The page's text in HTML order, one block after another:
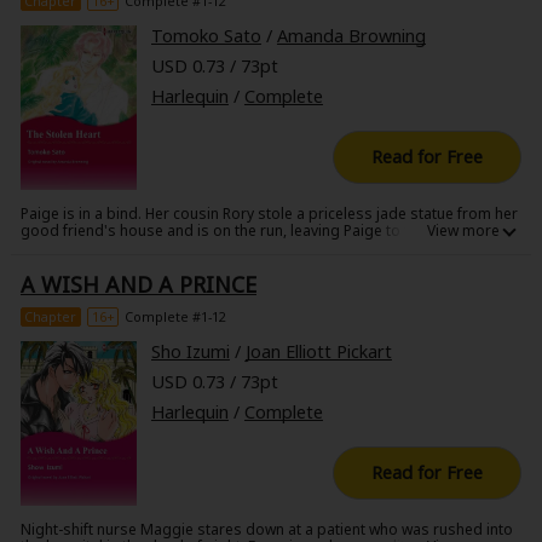
Tomoko Sato / Amanda Browning
USD 0.73 / 73pt
Harlequin / Complete
Read for Free
Paige is in a bind. Her cousin Rory stole a priceless jade statue from her
good friend's house and is on the run, leaving Paige to take the fall for
Paige's friend, is convinced that Paige is the thief, and is following her
every move! Try as she might, she can't shake him, and finally he has her
cornered, the only other passenger on a light aircraft...when suddenly,
the plane crashes into the jungle!
A WISH AND A PRINCE
Chapter 16+ Complete #1-12
Sho Izumi / Joan Elliott Pickart
USD 0.73 / 73pt
Harlequin / Complete
Read for Free
Night-shift nurse Maggie stares down at a patient who was rushed into